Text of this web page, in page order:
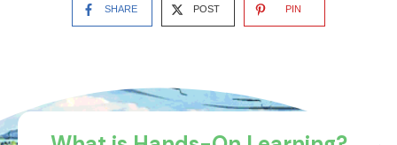
SHARE POST PIN